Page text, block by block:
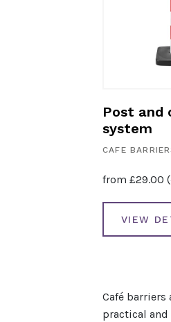
Post and
system
CAFE
from £29.00
VIEW
Café
practical and